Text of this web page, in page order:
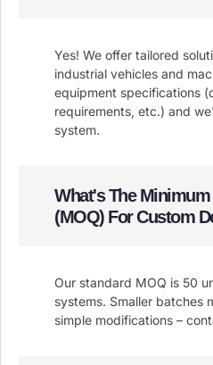
Yes! We offer tailored
industrial vehicles and
equipment specifications
requirements, etc.) and
system.
What's The
(MOQ) For Custom
Our standard MOQ is 50
systems. Smaller batches
simple modifications –